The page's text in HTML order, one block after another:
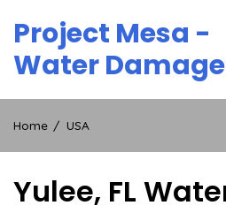
content
Project Mesa -
Water Damage
Home USA
Yulee, FL